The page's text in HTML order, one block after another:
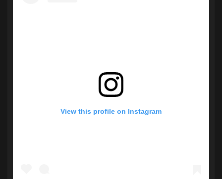
View this profile on Instagram